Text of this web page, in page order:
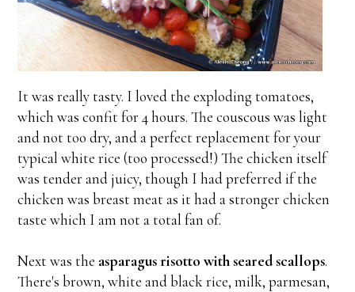
It was really tasty. I loved the exploding tomatoes,
which was confit for 4 hours. The couscous was light
and not too dry, and a perfect replacement for your
typical white rice (too processed!) The chicken itself
was tender and juicy, though I had preferred if the
chicken was breast meat as it had a stronger chicken
taste which I am not a total fan of.
Next was the asparagus risotto with seared scallops.
There's brown, white and black rice, milk, parmesan,